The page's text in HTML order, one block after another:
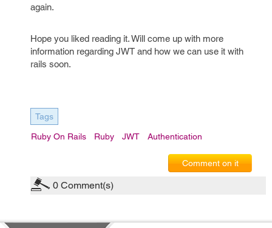
again.
Hope you liked reading it. Will come up with more
information regarding JWT and how we can use it with
rails soon.
Tags
Ruby On Rails Ruby JWT Authentication
Comment on it
0 Comment(s)